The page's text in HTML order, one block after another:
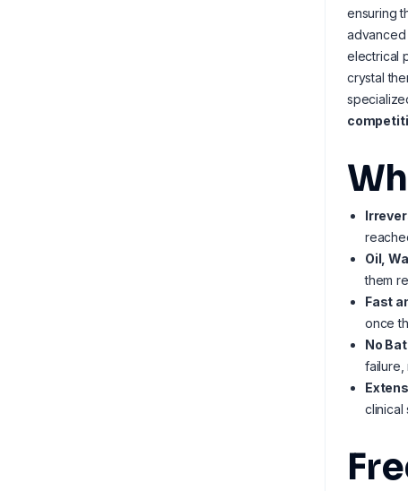
ensuring
electrical
crystal
Oil,
them
Fast
once
No
failure,
clinical